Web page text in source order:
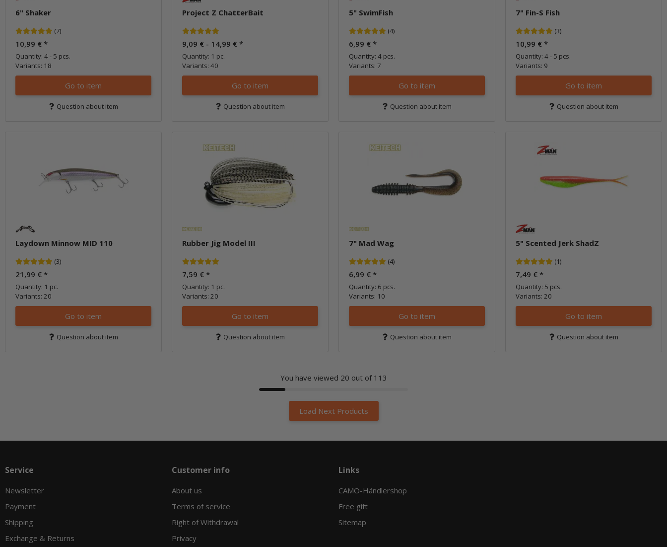
6" Shaker
(7)
10,99 € *
Quantity: 4 - 5 pcs.
Variants: 18
Go to item
Question about item
Project Z ChatterBait
9,09 € - 14,99 € *
Quantity: 1 pc.
Variants: 40
Go to item
Question about item
5" SwimFish
(4)
6,99 € *
Quantity: 4 pcs.
Variants: 7
Go to item
Question about item
7" Fin-S Fish
(3)
10,99 € *
Quantity: 4 - 5 pcs.
Variants: 9
Go to item
Question about item
Laydown Minnow MID 110
(3)
21,99 € *
Quantity: 1 pc.
Variants: 20
Go to item
Question about item
Rubber Jig Model III
7,59 € *
Quantity: 1 pc.
Variants: 20
Go to item
Question about item
7" Mad Wag
(4)
6,99 € *
Quantity: 6 pcs.
Variants: 10
Go to item
Question about item
5" Scented Jerk ShadZ
(1)
7,49 € *
Quantity: 5 pcs.
Variants: 20
Go to item
Question about item
You have viewed 20 out of 113
Load Next Products
Service
Newsletter
Payment
Shipping
Exchange & Returns
Customer info
About us
Terms of service
Right of Withdrawal
Privacy
Links
CAMO-Händlershop
Free gift
Sitemap